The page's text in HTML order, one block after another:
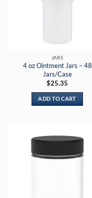
JARS
4 oz Ointment Jars – 48
Jars/Case
$25.35
ADD TO CART